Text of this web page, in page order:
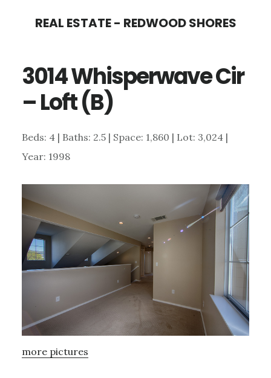
content
sidebar
REAL ESTATE - REDWOOD SHORES
3014 Whisperwave Cir
– Loft (B)
Beds: 4 | Baths: 2.5 | Space: 1,860 | Lot: 3,024 |
Year: 1998
more pictures